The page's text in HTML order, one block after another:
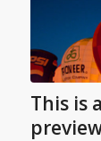
This is